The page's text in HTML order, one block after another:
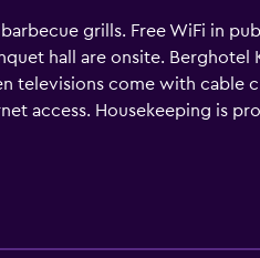
grills. Free WiFi in
hall are onsite.
come with cable
access. Housekeeping is